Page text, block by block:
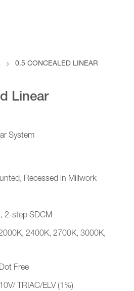
0.5 CONCEALED LINEAR
Linear
System
Recessed in Millwork
2-step SDCM
2400K, 2700K, 3000K,
Free
TRIAC/ELV (1%)